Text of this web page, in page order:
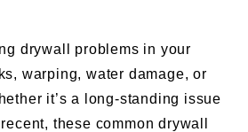
drywall problems in your
warping, water damage, or
it’s a long-standing issue
these common drywall